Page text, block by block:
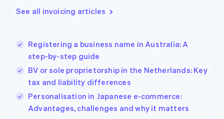
See all invoicing articles
Registering a business name in Australia: A
step-by-step guide
BV or sole proprietorship in the Netherlands: Key
tax and liability differences
Personalisation in Japanese e-commerce:
Advantages, challenges and why it matters
English
Hungary
English
English
Ireland
English
Italy
English